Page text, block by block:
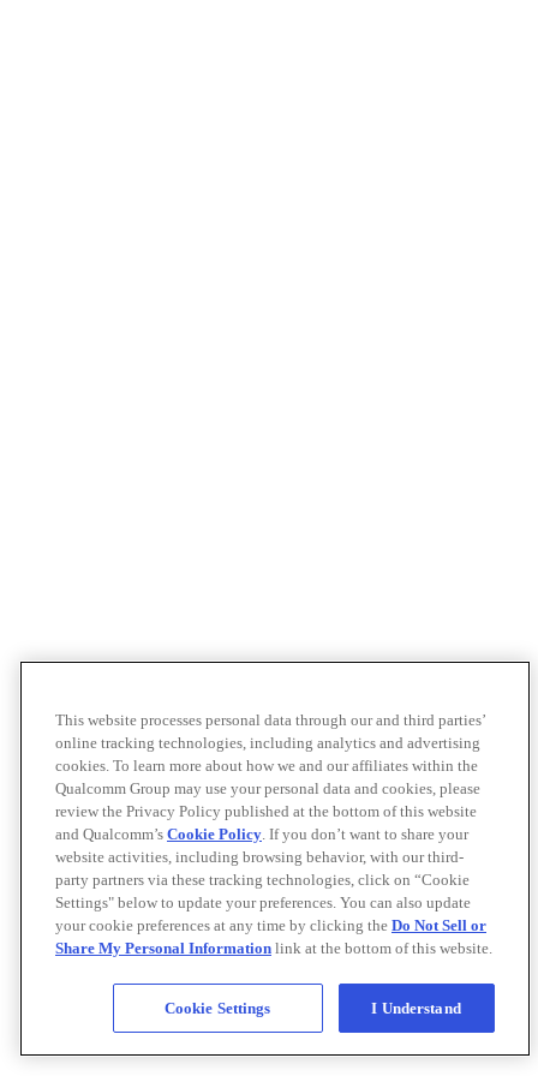
This website processes personal data through our and third parties’
online tracking technologies, including analytics and advertising
cookies. To learn more about how we and our affiliates within the
Qualcomm Group may use your personal data and cookies, please
review the Privacy Policy published at the bottom of this website
and Qualcomm’s Cookie Policy. If you don’t want to share your
website activities, including browsing behavior, with our third-
party partners via these tracking technologies, click on “Cookie
Settings" below to update your preferences. You can also update
your cookie preferences at any time by clicking the Do Not Sell or
Share My Personal Information link at the bottom of this website.
Cookie Settings I Understand